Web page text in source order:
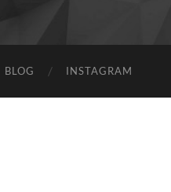
BLOG INSTAGRAM